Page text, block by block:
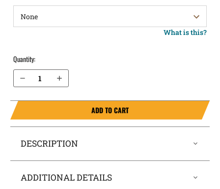
What is this?
Quantity:
Decrease Quantity of FN 510 IWB Holster ProTuck®
Increase Quantity of FN 510 IWB Holster ProTuck®
ADD TO CART
DESCRIPTION
ADDITIONAL DETAILS